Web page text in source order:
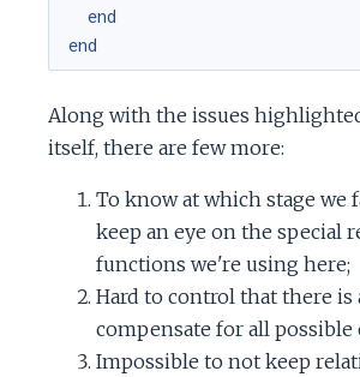
end
end
Along with the issues
itself, there are few more:
To know at which stage we
keep an eye on the special
functions we're using here;
Hard to control that there
compensate for all possible
Impossible to not keep